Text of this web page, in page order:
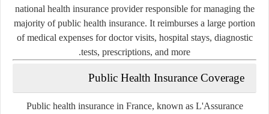
national health insurance provider responsible for managing the
majority of public health insurance. It reimburses a large portion
of medical expenses for doctor visits, hospital stays, diagnostic
tests, prescriptions, and more.
Public Health Insurance Coverage
Public health insurance in France, known as L'Assurance